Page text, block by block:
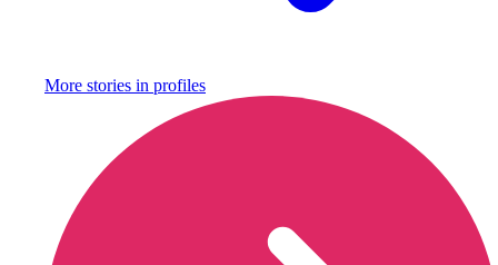
More stories in profiles